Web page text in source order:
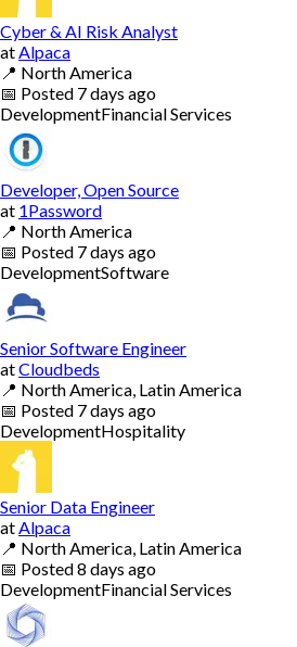
Cyber & AI Risk Analyst
at Alpaca
📍 North America
📅 Posted 7 days ago
DevelopmentFinancial Services
Developer, Open Source
at 1Password
📍 North America
📅 Posted 7 days ago
DevelopmentSoftware
Senior Software Engineer
atCloudbeds
📍 North America, Latin America
📅 Posted 7 days ago
DevelopmentHospitality
Senior Data Engineer
at Alpaca
📍 North America, Latin America
📅 Posted8 days ago
DevelopmentFinancial Services